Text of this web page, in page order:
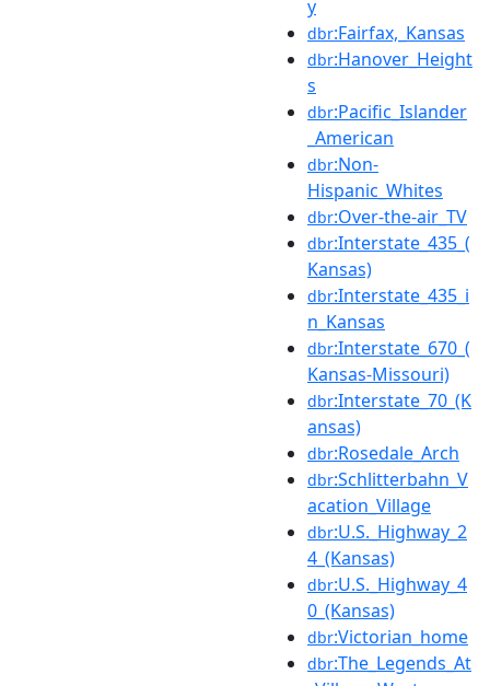
y
dbr:Fairfax,_Kansas
dbr:Hanover_Height
s
dbr:Pacific_Islander
_American
dbr:Non-
Hispanic_Whites
dbr:Over-the-air_TV
dbr:Interstate_435_(
Kansas)
dbr:Interstate_435_i
n_Kansas
dbr:Interstate_670_(
Kansas-Missouri)
dbr:Interstate_70_(K
ansas)
dbr:Rosedale_Arch
dbr:Schlitterbahn_V
acation_Village
dbr:U.S._Highway_2
4_(Kansas)
dbr:U.S._Highway_4
0_(Kansas)
dbr:Victorian_home
dbr:The_Legends_At